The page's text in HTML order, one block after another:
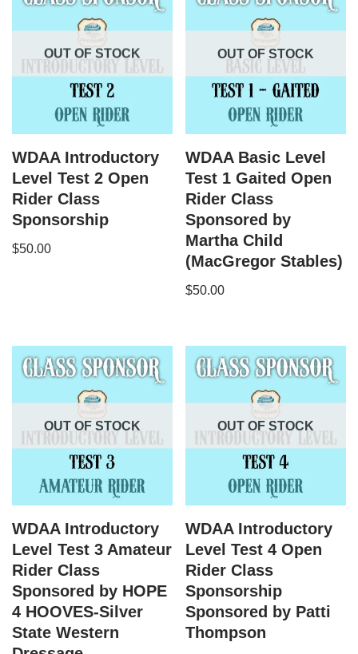
OUT OF STOCK
WDAA Introductory
Level Test 2 Open
Rider Class
Sponsorship
$50.00
OUT OF STOCK
WDAA Basic Level
Test 1 Gaited Open
Rider Class
Sponsored by
Martha Child
(MacGregor Stables)
$50.00
OUT OF STOCK
WDAA Introductory
Level Test 3 Amateur
Rider Class
Sponsored by HOPE
4 HOOVES-Silver
State Western
OUT OF STOCK
WDAA Introductory
Level Test 4 Open
Rider Class
Sponsorship
Sponsored by Patti
Thompson